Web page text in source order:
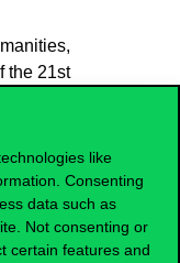
like
Consenting
data such as
Not consenting or
certain features and
the 21st
future
they
high
similar